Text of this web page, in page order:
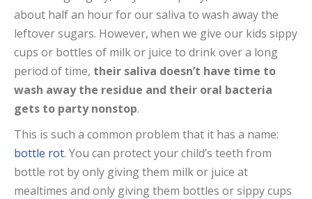
about half an hour for our saliva to wash away the
leftover sugars. However, when we give our kids sippy
cups or bottles of milk or juice to drink over a long
period of time, their saliva doesn’t have time to
wash away the residue and their oral bacteria
gets to party nonstop.
This is such a common problem that it has a name:
bottle rot. You can protect your child’s teeth from
bottle rot by only giving them milk or juice at
mealtimes and only giving them bottles or sippy cups